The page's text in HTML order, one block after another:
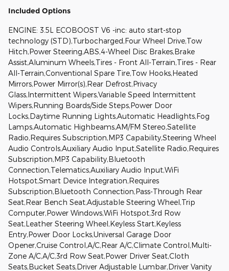
Included Options
ENGINE: 3.5L ECOBOOST V6 -inc: auto start-stop
technology (STD),Turbocharged,Four Wheel Drive,Tow
Hitch,Power Steering,ABS,4-Wheel Disc Brakes,Brake
Assist,Aluminum Wheels,Tires - Front All-Terrain,Tires - Rear
All-Terrain,Conventional Spare Tire,Tow Hooks,Heated
Mirrors,Power Mirror(s),Rear Defrost,Privacy
Glass,Intermittent Wipers,Variable Speed Intermittent
Wipers,Running Boards/Side Steps,Power Door
Locks,Daytime Running Lights,Automatic Headlights,Fog
Lamps,Automatic Highbeams,AM/FM Stereo,Satellite
Radio,Requires Subscription,MP3 Capability,Steering Wheel
Audio Controls,Auxiliary Audio Input,Satellite Radio,Requires
Subscription,MP3 Capability,Bluetooth
Connection,Telematics,Auxiliary Audio Input,WiFi
Hotspot,Smart Device Integration,Requires
Subscription,Bluetooth Connection,Pass-Through Rear
Seat,Rear Bench Seat,Adjustable Steering Wheel,Trip
Computer,Power Windows,WiFi Hotspot,3rd Row
Seat,Leather Steering Wheel,Keyless Start,Keyless
Entry,Power Door Locks,Universal Garage Door
Opener,Cruise Control,A/C,Rear A/C,Climate Control,Multi-
Zone A/C,A/C,3rd Row Seat,Power Driver Seat,Cloth
Seats,Bucket Seats,Driver Adjustable Lumbar,Driver Vanity